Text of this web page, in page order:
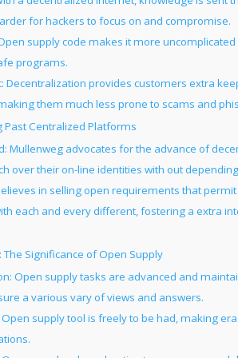
for hackers to focus on and compromise.
supply code makes it more
programs.
provides customers extra
them much less prone to scams and
Centralized Platforms
Mullenweg advocates for the advance of
over their on-line identities with out
in selling open requirements that
each and every different, fostering a extra
Significance of Open Supply
Open supply tasks are advanced and
a various vary of views and answers.
supply tool is freely to be had, making